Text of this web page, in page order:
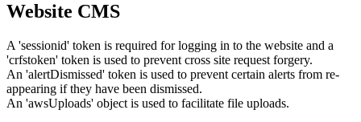
Website CMS
A 'sessionid' token is required for logging in to the website and a
'crfstoken' token is used to prevent cross site request forgery.
An 'alertDismissed' token is used to prevent certain alerts from re-
appearing if they have been dismissed.
An 'awsUploads' object is used to facilitate file uploads.